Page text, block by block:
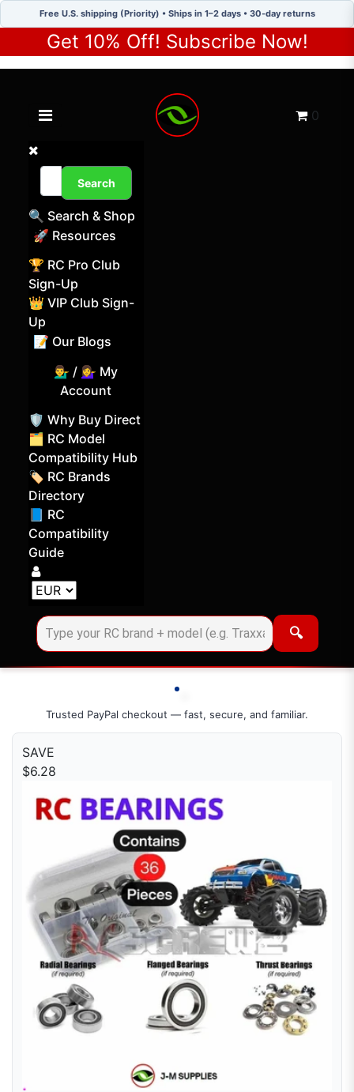
Free U.S. shipping (Priority) • Ships in 1–2 days • 30-day returns
Get 10% Off! Subscribe Now!
Toggle navigation menu Cart
0
Search
🔍 Search & Shop
🚀 Resources
🏆 RC Pro Club
Sign-Up
👑 VIP Club Sign-
Up
📝 Our Blogs
💁‍♂️ / 💁‍♀️ My
Account
🛡️ Why Buy Direct
🗂️ RC Model
Compatibility Hub
🏷️ RC Brands
Directory
📘 RC
Compatibility
Guide
Log in
Choose your display currency
🔍
Trusted PayPal checkout — fast, secure, and familiar.
SAVE
$6.28